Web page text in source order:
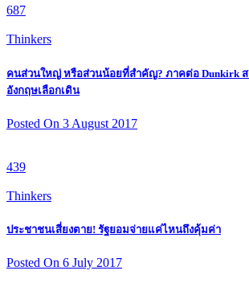
687
Thinkers
คนส่วนใหญ่ หรือส่วนน้อยที่สำคัญ? ภาคต่อ Dunkirk
อังกฤษเลือกเดิน
Posted On 3 August 2017
439
Thinkers
ประชาชนเสี่ยงตาย! รัฐยอมจ่ายแค่ไหนถึงคุ้มค่า
Posted On 6 July 2017